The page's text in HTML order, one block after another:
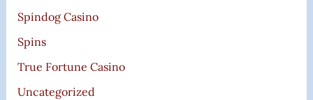
Spindog Casino
Spins
True Fortune Casino
Uncategorized